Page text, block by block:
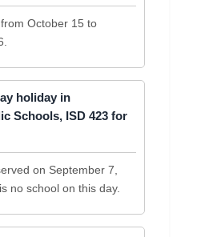
October 15 to
holiday in
Schools, ISD 423 for
on September 7,
no school on this day.